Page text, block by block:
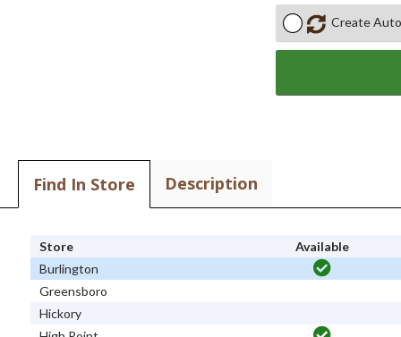
Create
Find In Store Description
Store
Available
Burlington
Greensboro
Hickory